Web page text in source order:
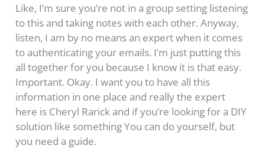
Like, I’m sure you’re not in a group setting listening
to this and taking notes with each other. Anyway,
listen, I am by no means an expert when it comes
to authenticating your emails. I’m just putting this
all together for you because I know it is that easy.
Important. Okay. I want you to have all this
information in one place and really the expert
here is Cheryl Rarick and if you’re looking for a DIY
solution like something You can do yourself, but
you need a guide.